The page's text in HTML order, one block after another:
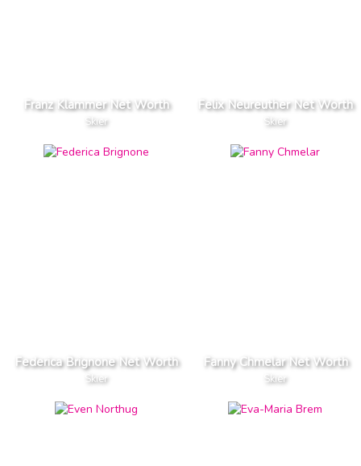
Franz Klammer Net Worth
Skier
Felix Neureuther Net Worth
Skier
Federica Brignone Net Worth
Skier
Fanny Chmelar Net Worth
Skier